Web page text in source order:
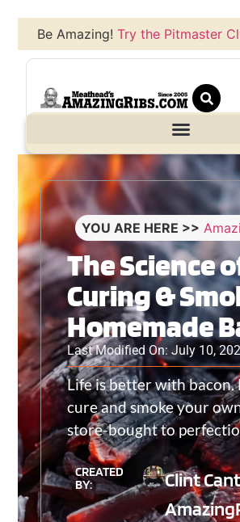
Be Amazing!Try the Pitmaster
YOU ARE HERE >>
The Science
Curing &
Homemade
Last Modified On: July 10,
Life is better with bacon.
cure and smoke your
store-bought to
CREATED
BY:
Clint